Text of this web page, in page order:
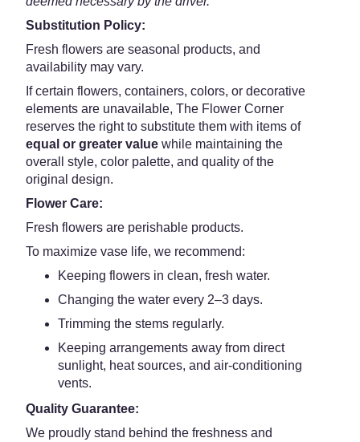
Substitution Policy:
Fresh flowers are seasonal products, and
availability may vary.
If certain flowers, containers, colors, or decorative
elements are unavailable, The Flower Corner
reserves the right to substitute them with items of
equal or greater value while maintaining the
overall style, color palette, and quality of the
original design.
Flower Care:
Fresh flowers are perishable products.
To maximize vase life, we recommend:
Keeping flowers in clean, fresh water.
Changing the water every 2–3 days.
Trimming the stems regularly.
Keeping arrangements away from direct
sunlight, heat sources, and air-conditioning
vents.
Quality Guarantee:
We proudly stand behind the freshness and